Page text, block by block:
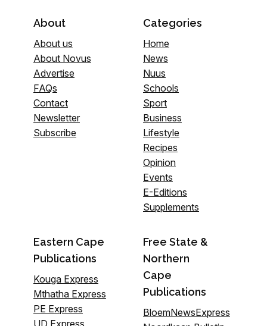
About
About us
About Novus
Advertise
FAQs
Contact
Newsletter
Subscribe
Categories
Home
News
Nuus
Schools
Sport
Business
Lifestyle
Recipes
Opinion
Events
E-Editions
Supplements
Eastern Cape
Publications
Kouga Express
Mthatha Express
PE Express
UD Express
Free State &
Northern
Cape
Publications
BloemNewsExpress